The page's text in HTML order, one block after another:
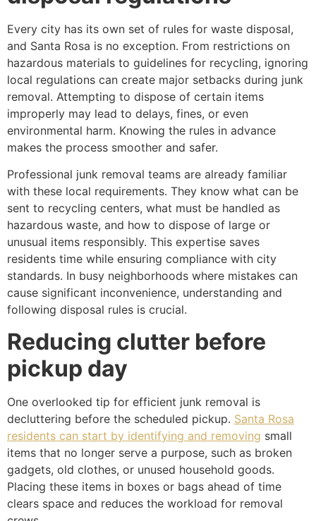
Every city has its own set of rules for waste disposal,
and Santa Rosa is no exception. From restrictions on
hazardous materials to guidelines for recycling, ignoring
local regulations can create major setbacks during junk
removal. Attempting to dispose of certain items
improperly may lead to delays, fines, or even
environmental harm. Knowing the rules in advance
makes the process smoother and safer.
Professional junk removal teams are already familiar
with these local requirements. They know what can be
sent to recycling centers, what must be handled as
hazardous waste, and how to dispose of large or
unusual items responsibly. This expertise saves
residents time while ensuring compliance with city
standards. In busy neighborhoods where mistakes can
cause significant inconvenience, understanding and
following disposal rules is crucial.
Reducing clutter before
pickup day
One overlooked tip for efficient junk removal is
decluttering before the scheduled pickup. Santa Rosa
residents can start by identifying and removing small
items that no longer serve a purpose, such as broken
gadgets, old clothes, or unused household goods.
Placing these items in boxes or bags ahead of time
clears space and reduces the workload for removal